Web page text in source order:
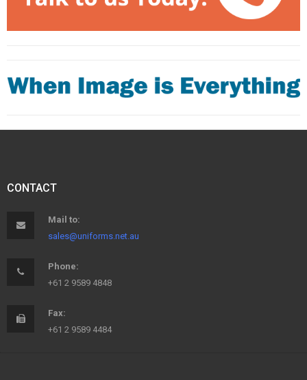
CONTACT
Mail to:
sales@uniforms.net.au
Phone:
+61 2 9589 4848
Fax:
+61 2 9589 4484